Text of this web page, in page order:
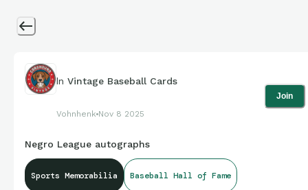
In Vintage Baseball Cards
Vohnhenk Nov 8 2025
Join
Negro League autographs
Sports Memorabilia Baseball Hall of Fame